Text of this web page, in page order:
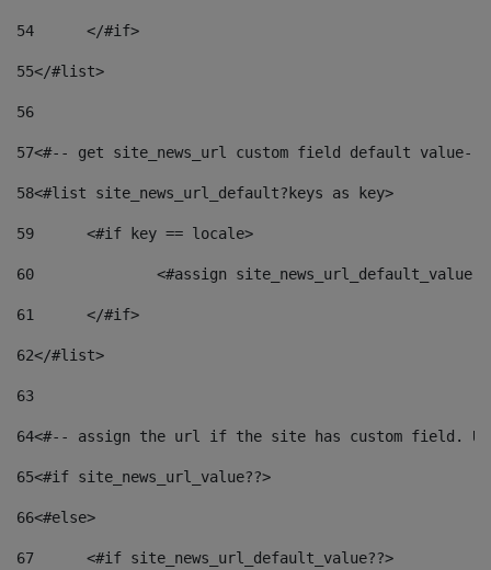
54
	</#if>
55</#list>
56
57<#-- get site_news_url custom field default value--
58<#list site_news_url_default?keys as key>
59
	<#if key == locale>
60
<#assign
61
	</#if>
62</#list>
63
64<#-- assign the url if the site has custom field.
65<#if site_news_url_value??>
66<#else>
67
	<#if site_news_url_default_value??>